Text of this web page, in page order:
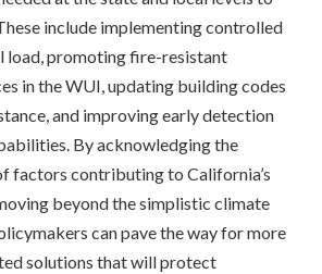
include implementing controlled
load, promoting fire-resistant
in the WUI, updating building codes
and improving early detection
By acknowledging the
factors contributing to California’s
beyond the simplistic climate
can pave the way for more
solutions that will protect